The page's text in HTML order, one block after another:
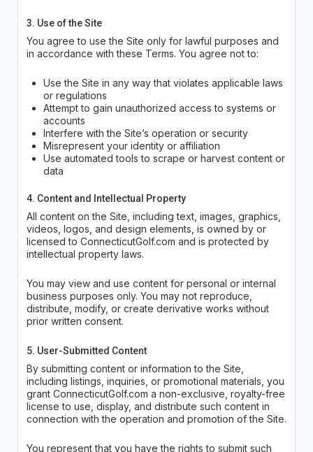
3. Use of the Site
You agree to use the Site only for lawful purposes and
in accordance with these Terms. You agree not to:
Use the Site in any way that violates applicable laws
or regulations
Attempt to gain unauthorized access to systems or
accounts
Interfere with the Site’s operation or security
Misrepresent your identity or affiliation
Use automated tools to scrape or harvest content or
data
4. Content and Intellectual Property
All content on the Site, including text, images, graphics,
videos, logos, and design elements, is owned by or
licensed to ConnecticutGolf.com and is protected by
intellectual property laws.
You may view and use content for personal or internal
business purposes only. You may not reproduce,
distribute, modify, or create derivative works without
prior written consent.
5. User-Submitted Content
By submitting content or information to the Site,
including listings, inquiries, or promotional materials, you
grant ConnecticutGolf.com a non-exclusive, royalty-free
license to use, display, and distribute such content in
connection with the operation and promotion of the Site.
You represent that you have the rights to submit such